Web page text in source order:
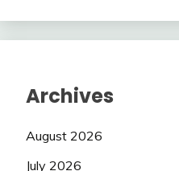
Archives
August 2026
July 2026